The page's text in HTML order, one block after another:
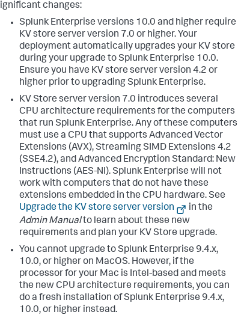
changes:
Splunk Enterprise versions 10.0 and higher require
KV store server version 7.0 or higher. Your
deployment automatically upgrades your KV store
during your upgrade to Splunk Enterprise 10.0.
Ensure you have KV store server version 4.2 or
higher prior to upgrading Splunk Enterprise.
KV Store server version 7.0 introduces several
CPU architecture requirements for the computers
that run Splunk Enterprise. Any of these computers
must use a CPU that supports Advanced Vector
Extensions (AVX), Streaming SIMD Extensions 4.2
(SSE4.2), and Advanced Encryption Standard: New
Instructions (AES-NI). Splunk Enterprise will not
work with computers that do not have these
extensions embedded in the CPU hardware. See
Upgrade the KV store server version
in the
Admin Manualto learn about these new
requirements and plan your KV Store upgrade.
You cannot upgrade to Splunk Enterprise 9.4.x,
10.0, or higher on MacOS. However, if the
processor for your Mac is Intel-based and meets
the new CPU architecture requirements, you can
do a fresh installation of Splunk Enterprise 9.4.x,
10.0, or higher instead.